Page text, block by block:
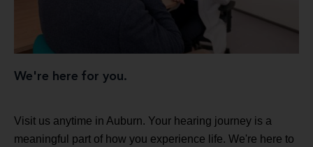
We're here for you.
Visit us anytime in Auburn. Your hearing journey is a
meaningful part of how you experience life. We're here to